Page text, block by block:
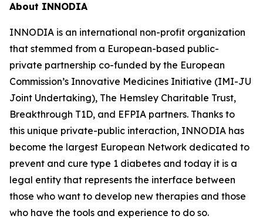
About INNODIA
INNODIA is an international non-profit organization
that stemmed from a European-based public-
private partnership co-funded by the European
Commission’s Innovative Medicines Initiative (IMI-JU
Joint Undertaking), The Hemsley Charitable Trust,
Breakthrough T1D, and EFPIA partners. Thanks to
this unique private-public interaction, INNODIA has
become the largest European Network dedicated to
prevent and cure type 1 diabetes and today it is a
legal entity that represents the interface between
those who want to develop new therapies and those
who have the tools and experience to do so.